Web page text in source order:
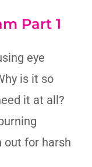
Part 1
eye
is it so
it at all?
out for harsh